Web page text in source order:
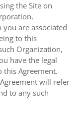
the Site on
are associated
to this
Organization,
have the legal
Agreement.
Agreement will refer
to any such